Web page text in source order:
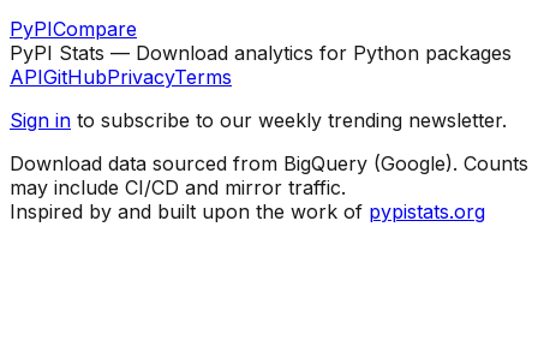
PyPICompare
PyPI Stats — Download analytics for Python packages
APIGitHubPrivacyTerms
Sign in to subscribe to our weekly trending newsletter.
Download data sourced from BigQuery (Google). Counts
may include CI/CD and mirror traffic.
Inspired by and built upon the work of pypistats.org